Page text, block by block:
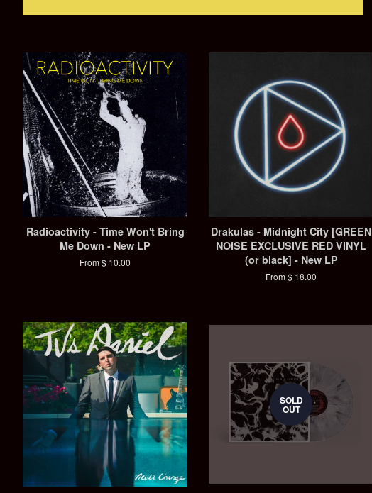
Radioactivity - Time Won't Bring
Me Down - New LP
From $ 10.00
Drakulas - Midnight City [GREEN
NOISE EXCLUSIVE RED VINYL
(or black] - New LP
From $ 18.00
SOLD
OUT